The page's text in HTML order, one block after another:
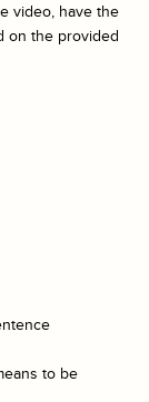
video, have the
on the provided
to be